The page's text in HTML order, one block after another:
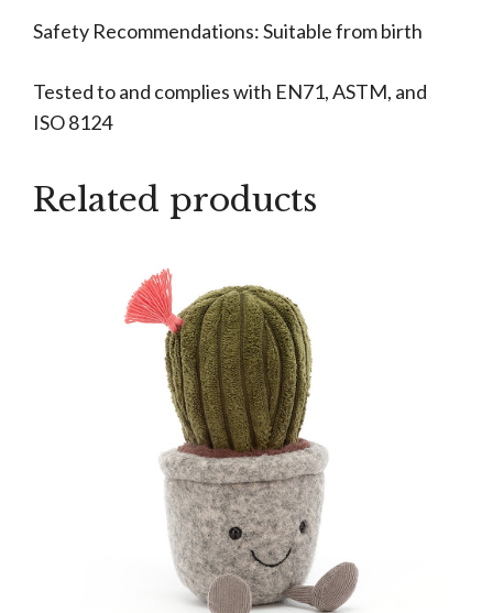
Safety Recommendations: Suitable from birth
Tested to and complies with EN71, ASTM, and
ISO 8124
Related products